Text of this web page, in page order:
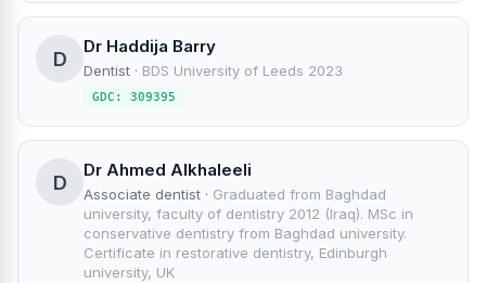
D
Dr Haddija Barry
Dentist · BDS University of Leeds 2023
GDC: 309395
D
Dr Ahmed Alkhaleeli
Associate dentist · Graduated from Baghdad
university, faculty of dentistry 2012 (Iraq). MSc in
conservative dentistry from Baghdad university.
Certificate in restorative dentistry, Edinburgh
university, UK